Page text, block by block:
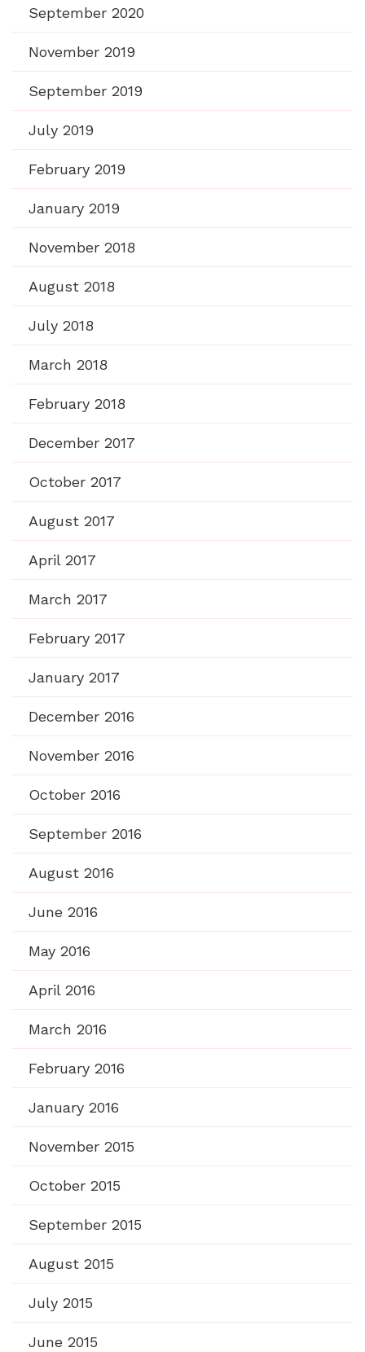
September 2020
November 2019
September 2019
July 2019
February 2019
January 2019
November 2018
August 2018
July 2018
March 2018
February 2018
December 2017
October 2017
August 2017
April 2017
March 2017
February 2017
January 2017
December 2016
November 2016
October 2016
September 2016
August 2016
June 2016
May 2016
April 2016
March 2016
February 2016
January 2016
November 2015
October 2015
September 2015
August 2015
July 2015
June 2015